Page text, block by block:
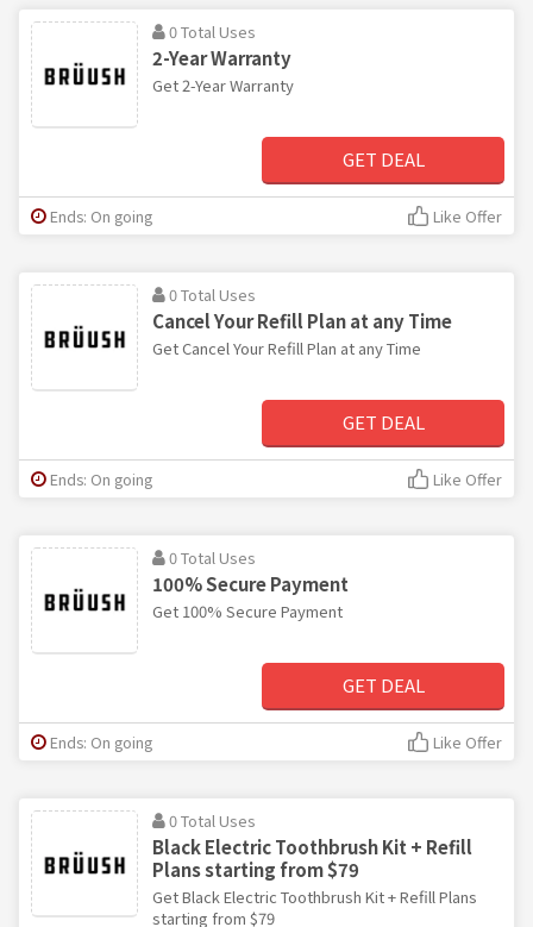
0 Total Uses
2-Year Warranty
Get 2-Year Warranty
GET DEAL
Ends: On going Like Offer
0 Total Uses
Cancel Your Refill Plan at any Time
Get Cancel Your Refill Plan at any Time
GET DEAL
Ends: On going Like Offer
0 Total Uses
100% Secure Payment
Get 100% Secure Payment
GET DEAL
Ends: On going Like Offer
0 Total Uses
Black Electric Toothbrush Kit + Refill
Plans starting from $79
Get Black Electric Toothbrush Kit + Refill Plans
starting from $79